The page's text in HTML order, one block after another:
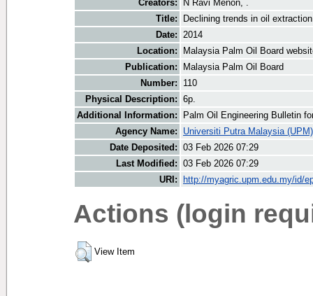
Creators:
N Ravi Menon, .
Title:
Declining trends in oil
Date: 2014
Location:
Malaysia Palm Oil Board
Publication:
Malaysia Palm Oil Board
Number:
110
Physical Description: 6p.
Additional Information:
Palm Oil Engineering Bulletin
Agency Name:
Universiti Putra Malaysia (UPM)
Date Deposited: 03 Feb 2026 07:29
Last Modified: 03 Feb 2026 07:29
URI:
http://myagric.upm.edu.my/id/
Actions (login
View Item